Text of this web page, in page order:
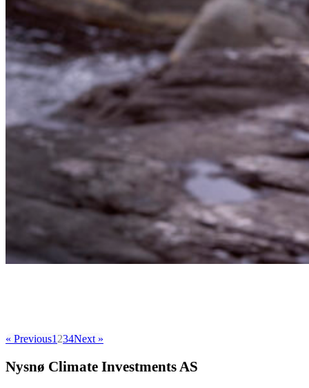
« Previous1 234Next »
Nysnø Climate Investments AS